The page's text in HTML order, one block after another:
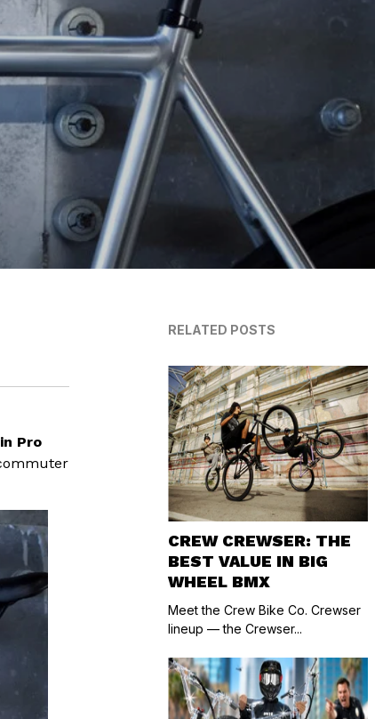
Pro
RELATED POSTS
CREW CREWSER: THE
BEST VALUE IN BIG
WHEEL BMX
Meet the Crew Bike Co. Crewser
lineup — the Crewser...